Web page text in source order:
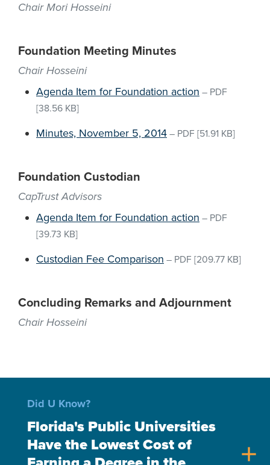
Chair Mori Hosseini
Foundation Meeting Minutes
Chair Hosseini
Agenda Item for Foundation action – PDF
[38.56 KB]
Minutes, November 5, 2014 – PDF [51.91 KB]
Foundation Custodian
CapTrust Advisors
Agenda Item for Foundation action – PDF
[39.73 KB]
Custodian Fee Comparison – PDF [209.77 KB]
Concluding Remarks and Adjournment
Chair Hosseini
Did U Know?
Florida's Public Universities
Have the Lowest Cost of
add